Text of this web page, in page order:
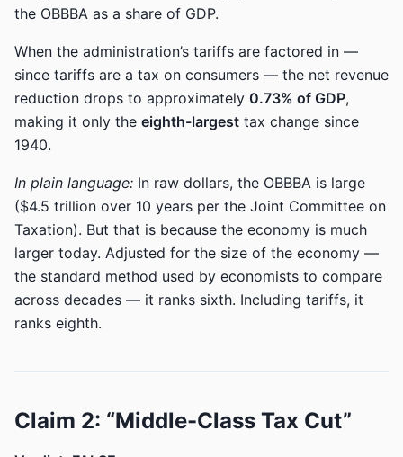
the OBBBA as a share of GDP.
When the administration’s tariffs are factored in —
since tariffs are a tax on consumers — the net revenue
reduction drops to approximately 0.73% of GDP,
making it only the eighth-largest tax change since
1940.
In plain language: In raw dollars, the OBBBA is large
($4.5 trillion over 10 years per the Joint Committee on
Taxation). But that is because the economy is much
larger today. Adjusted for the size of the economy —
the standard method used by economists to compare
across decades — it ranks sixth. Including tariffs, it
ranks eighth.
Claim 2: “Middle-Class Tax Cut”